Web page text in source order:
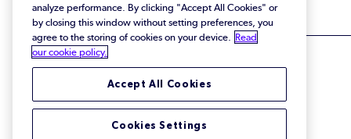
analyze performance. By clicking "Accept All Cookies" or
by closing this window without setting preferences, you
agree to the storing of cookies on your device.
Read
our cookie policy.
Accept All Cookies
Cookies Settings